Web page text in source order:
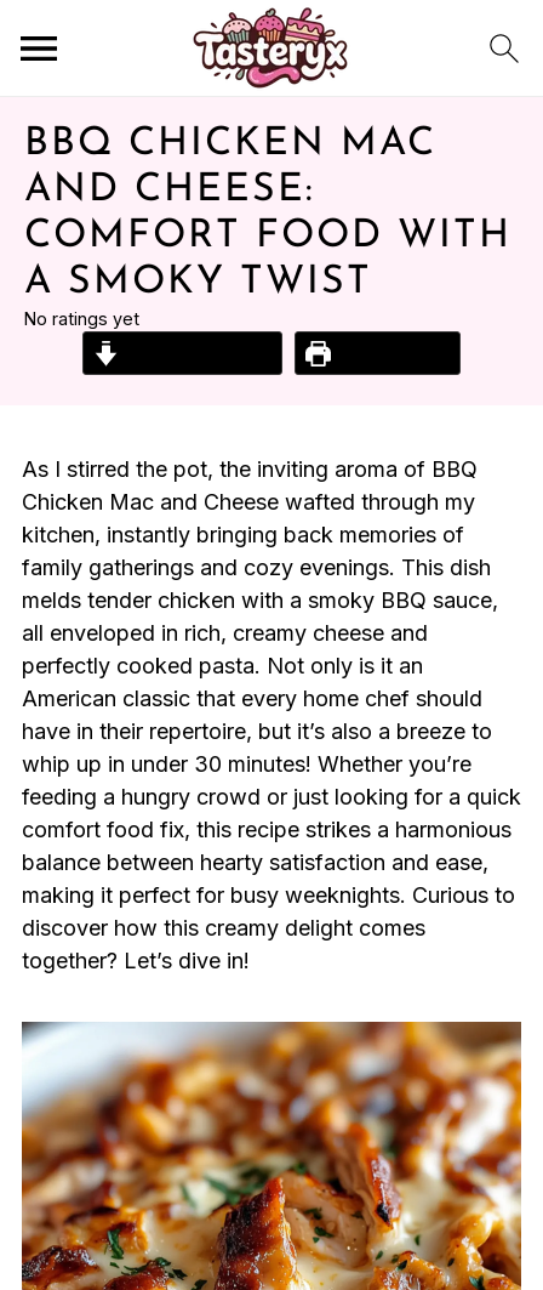
BBQ CHICKEN MAC
AND CHEESE:
COMFORT FOOD WITH
A SMOKY TWIST
No ratings yet
As I stirred the pot, the inviting aroma of BBQ
Chicken Mac and Cheese wafted through my
kitchen, instantly bringing back memories of
family gatherings and cozy evenings. This dish
melds tender chicken with a smoky BBQ sauce,
all enveloped in rich, creamy cheese and
perfectly cooked pasta. Not only is it an
American classic that every home chef should
have in their repertoire, but it’s also a breeze to
whip up in under 30 minutes! Whether you’re
feeding a hungry crowd or just looking for a quick
comfort food fix, this recipe strikes a harmonious
balance between hearty satisfaction and ease,
making it perfect for busy weeknights. Curious to
discover how this creamy delight comes
together? Let’s dive in!